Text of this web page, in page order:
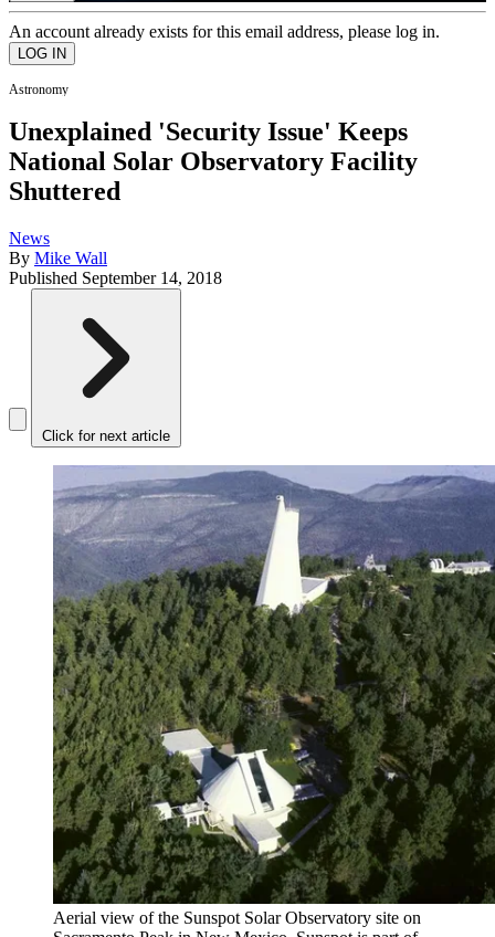
An account already exists for this email address, please log in.
Astronomy
Unexplained 'Security Issue' Keeps
National Solar Observatory Facility
Shuttered
News
By Mike Wall
Published September 14, 2018
Click for next article
Aerial view of the Sunspot Solar Observatory site on